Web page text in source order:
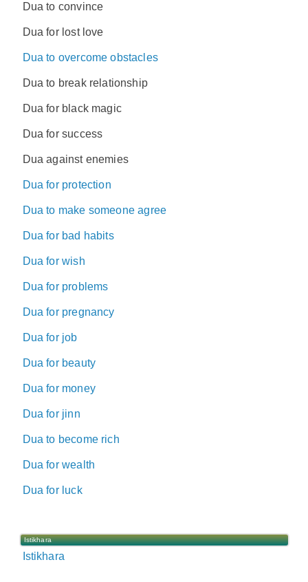
Dua to convince
Dua for lost love
Dua to overcome obstacles
Dua to break relationship
Dua for black magic
Dua for success
Dua against enemies
Dua for protection
Dua to make someone agree
Dua for bad habits
Dua for wish
Dua for problems
Dua for pregnancy
Dua for job
Dua for beauty
Dua for money
Dua for jinn
Dua to become rich
Dua for wealth
Dua for luck
Istikhara
Istikhara